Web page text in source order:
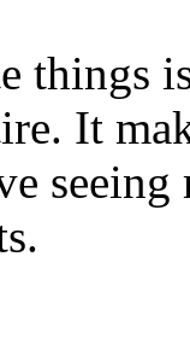
things
It